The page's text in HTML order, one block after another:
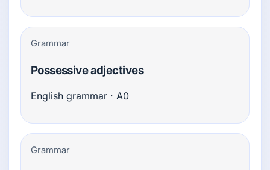
Grammar
Possessive adjectives
English grammar · A0
Grammar